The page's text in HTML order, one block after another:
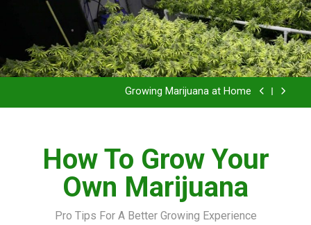
Grow Inside or Outside?
Library of Cannabis
Growing Marijuana at Home
Grow Inside or Outside?
Library of Cannabis
How To Grow Your
Own Marijuana
Pro Tips For A Better Growing Experience